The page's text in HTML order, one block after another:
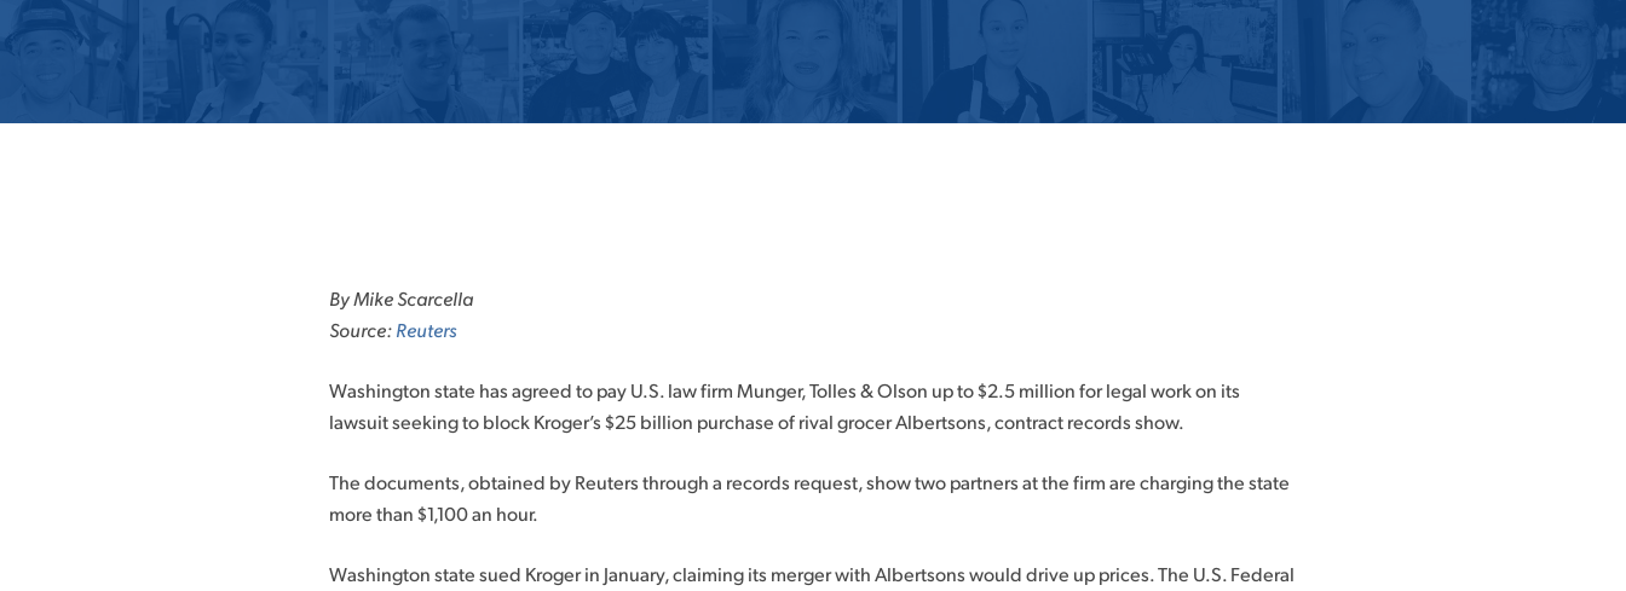
content
By Mike Scarcella
Source:Reuters
Washington state has agreed to pay U.S. law firm Munger, Tolles & Olson up to $2.5 million for legal work on its
lawsuit seeking to block Kroger’s $25 billion purchase of rival grocer Albertsons, contract records show.
The documents, obtained by Reuters through a records request, show two partners at the firm are charging the state
more than $1,100 an hour.
Washington state sued Kroger in January, claiming its merger with Albertsons would drive up prices. The U.S. Federal